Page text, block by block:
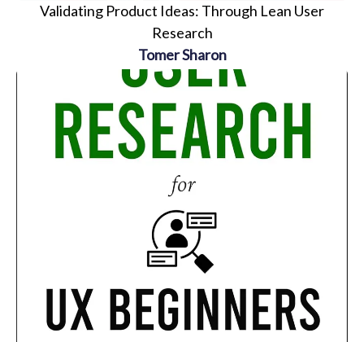
Validating Product Ideas: Through Lean User
Research
Tomer Sharon